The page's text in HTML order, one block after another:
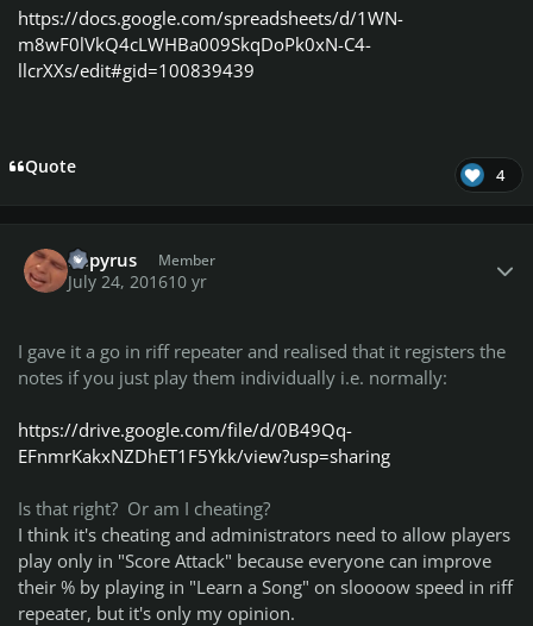
endless battle with the fb police:
2groggy
P.s. Please, see changes inChampionship Class Lists!
HAVE A GREAT WEEK!!!!
https://docs.google.com/spreadsheets/d/1WN-
m8wF0lVkQ4cLWHBa009SkqDoPk0xN-C4-
llcrXXs/edit#gid=100839439
Quote 4
Papyrus Member
July 24, 201610 yr
I gave it a go in riff repeater and realised that it registers the
notes if you just play them individually i.e. normally:
https://drive.google.com/file/d/0B49Qq-
EFnmrKakxNZDhET1F5Ykk/view?usp=sharing
Is that right? Or am I cheating?
I think it's cheating and administrators need to allow players
play only in "Score Attack" because everyone can improve
their % by playing in "Learn a Song" on sloooow speed in riff
repeater, but it's only my opinion.